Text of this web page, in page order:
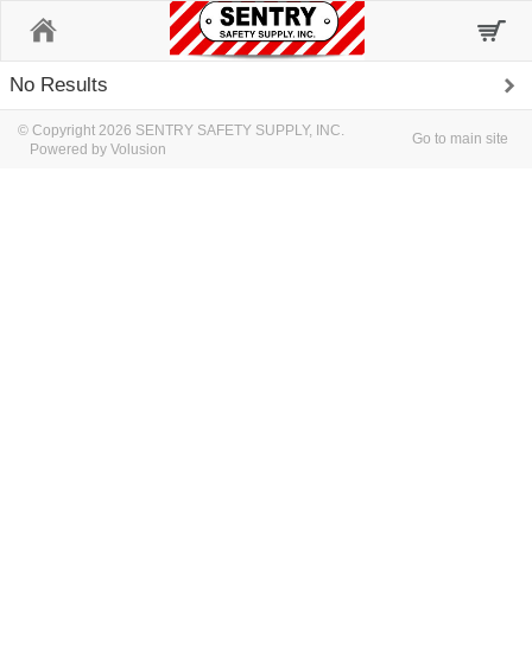
No Results
© Copyright 2026 SENTRY SAFETY SUPPLY, INC.
Powered by Volusion
Go to main site